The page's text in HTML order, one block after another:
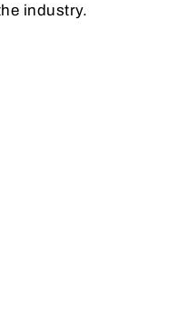
industry.